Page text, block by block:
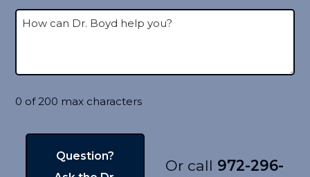
0 of 200 max characters
Or call 972-296-